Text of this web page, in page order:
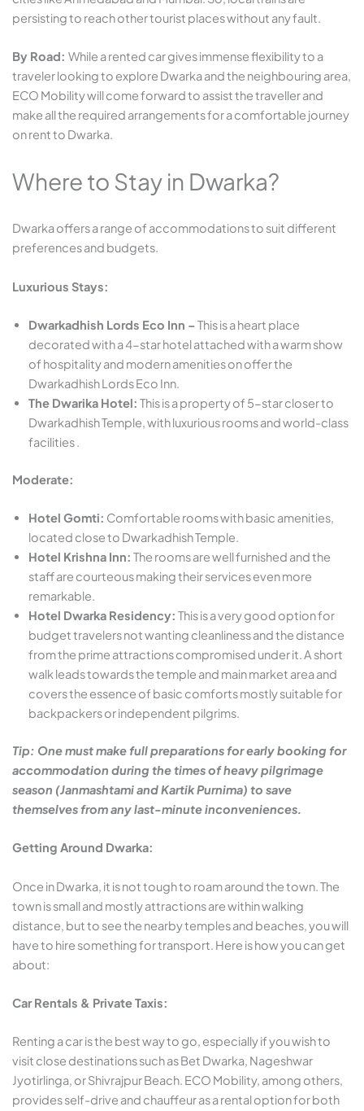
persisting to reach other tourist places without any fault.
By Road: While a rented car gives immense flexibility to a
traveler looking to explore Dwarka and the neighbouring area,
ECO Mobility will come forward to assist the traveller and
make all the required arrangements for a comfortable journey
on rent to Dwarka.
Where to Stay in Dwarka?
Dwarka offers a range of accommodations to suit different
preferences and budgets.​
Luxurious Stays:
Dwarkadhish Lords Eco Inn –This is a heart place
decorated with a 4-star hotel attached with a warm show
of hospitality and modern amenities on offer the
Dwarkadhish Lords Eco Inn.
The Dwarika Hotel: This is a property of 5-star closer to
Dwarkadhish Temple, with luxurious rooms and world-class
facilities .
Moderate:
Hotel Gomti: Comfortable rooms with basic amenities,
located close to Dwarkadhish Temple.
Hotel Krishna Inn: The rooms are well furnished and the
staff are courteous making their services even more
remarkable.
Hotel Dwarka Residency: This is a very good option for
budget travelers not wanting cleanliness and the distance
from the prime attractions compromised under it. A short
walk leads towards the temple and main market area and
covers the essence of basic comforts mostly suitable for
backpackers or independent pilgrims.
Tip: One must make full preparations for early booking for
accommodation during the times of heavy pilgrimage
season (Janmashtami and Kartik Purnima) to save
themselves from any last-minute inconveniences.
Getting Around Dwarka:
Once in Dwarka, it is not tough to roam around the town. The
town is small and mostly attractions are within walking
distance, but to see the nearby temples and beaches, you will
have to hire something for transport. Here is how you can get
about:
Car Rentals & Private Taxis:
Renting a car is the best way to go, especially if you wish to
visit close destinations such as Bet Dwarka, Nageshwar
Jyotirlinga, or Shivrajpur Beach. ECO Mobility, among others,
provides self-drive and chauffeur as a rental option for both